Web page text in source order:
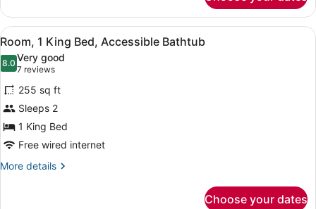
1
King
Bed
View
all
photos
for
Room,
1
King
Bed,
Accessible
Egyptian cotton sheets, premium
13
Room, 1 King Bed, Accessible Bathtub
8.08.0 out of 10
Very good
7 reviews
(7
reviews)
255 sq ft
Sleeps 2
1 King Bed
Free wired internet
More details
More
Choose your dates